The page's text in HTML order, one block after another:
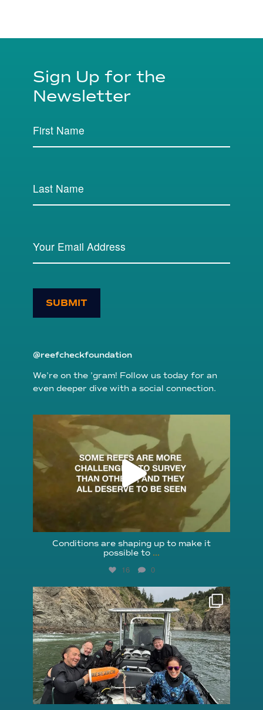
Sign Up for the
Newsletter
SUBMIT
@reefcheckfoundation
We’re on the ’gram! Follow us today for an
even deeper dive with a social connection.
reefcheckfoundation
Aug 6
Conditions are shaping up to make it
possible to ...
16 0
reefcheckfoundation
Aug 5